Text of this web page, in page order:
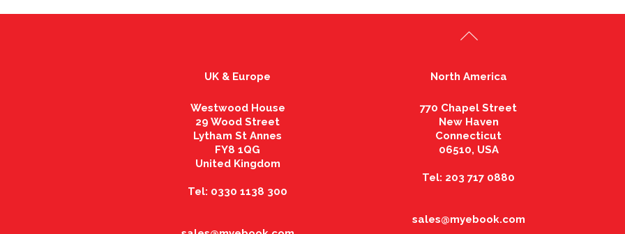
UK & Europe
Westwood House
29 Wood Street
Lytham St Annes
FY8 1QG
United Kingdom
Tel: 0330 1138 300
North America
770 Chapel Street
New Haven
Connecticut
06510, USA
Tel: 203 717 0880
sales@myebook.com